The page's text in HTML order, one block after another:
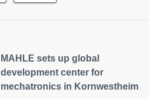
MAHLE sets up global
development center for
mechatronics in Kornwestheim